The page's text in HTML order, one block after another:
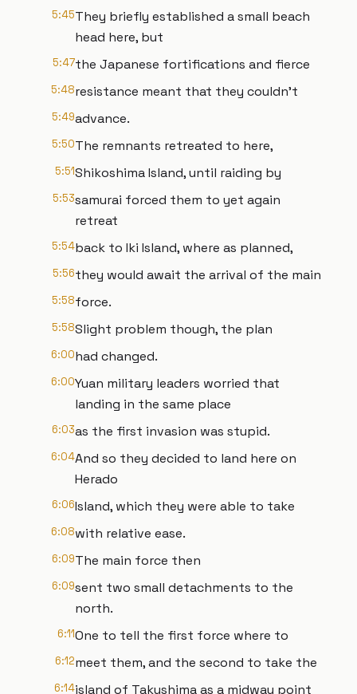
5:45They briefly established a small beach
head here, but
5:47the Japanese fortifications and fierce
5:48resistance meant that they couldn't
5:49advance.
5:50The remnants retreated to here,
5:51Shikoshima Island, until raiding by
5:53samurai forced them to yet again
retreat
5:54back to Iki Island, where as planned,
5:56they would await the arrival of the main
5:58force.
5:58Slight problem though, the plan
6:00had changed.
6:00Yuan military leaders worried that
landing in the same place
6:03as the first invasion was stupid.
6:04And so they decided to land here on
Herado
6:06Island, which they were able to take
6:08with relative ease.
6:09The main force then
6:09sent two small detachments to the
north.
6:11One to tell the first force where to
6:12meet them, and the second to take the
6:14island of Takushima as a midway point